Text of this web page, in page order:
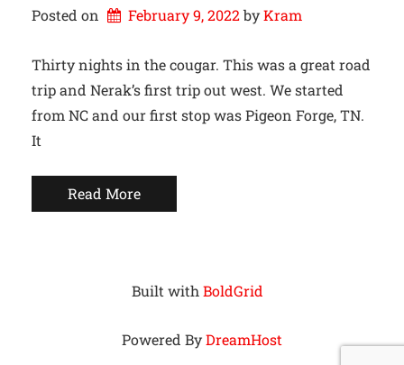
Posted on February 9, 2022 by Kram
Thirty nights in the cougar. This was a great road
trip and Nerak’s first trip out west. We started
from NC and our first stop was Pigeon Forge, TN.
It
Read More
Built with BoldGrid
Powered ByDreamHost